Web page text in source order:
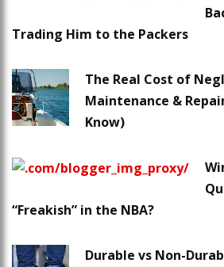
Trading Him to the Packers
The Real Cost of
Maintenance &
Know)
“Freakish” in the NBA?
Durable vs Non-